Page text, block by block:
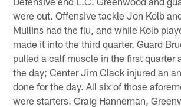
were out. Offensive tackle Jon Kolb
Mullins had the flu, and while Kolb
made it into the third quarter. Guard
pulled a calf muscle in the first quarter
the day; Center Jim Clack injured an
done for the day. All six of those
were starters. Craig Hanneman,